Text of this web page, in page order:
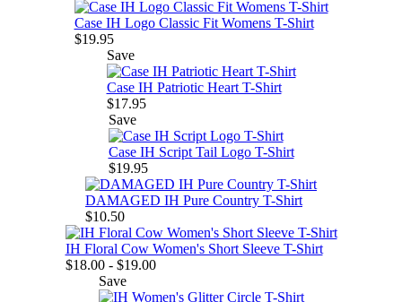
Case IH Logo Classic Fit Womens T-Shirt
$19.95
Save
Case IH Patriotic Heart T-Shirt
$17.95
Save
Case IH Script Tail Logo T-Shirt
$19.95
DAMAGED IH Pure Country T-Shirt
$10.50
IH Floral Cow Women's Short Sleeve T-Shirt
$18.00 - $19.00
Save